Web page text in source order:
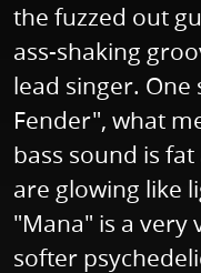
the fuzzed out
ass-shaking
lead singer. One
Fender", what
bass sound is
are glowing like
"Mana" is a very
softer